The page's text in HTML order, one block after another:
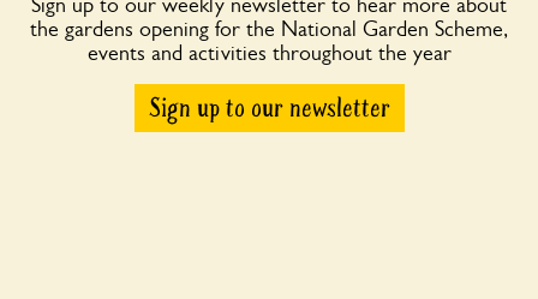
Sign up to our weekly newsletter to hear more about
the gardens opening for the National Garden Scheme,
events and activities throughout the year
Sign up to our newsletter